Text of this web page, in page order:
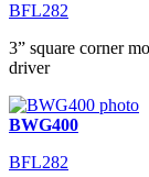
BFL282
3” square corner
driver
BWG400
BFL282